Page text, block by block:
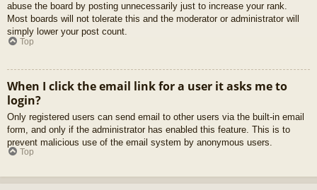
abuse the board by posting unnecessarily just to increase your rank.
Most boards will not tolerate this and the moderator or administrator will
simply lower your post count.
Top
When I click the email link for a user it asks me to
login?
Only registered users can send email to other users via the built-in email
form, and only if the administrator has enabled this feature. This is to
prevent malicious use of the email system by anonymous users.
Top